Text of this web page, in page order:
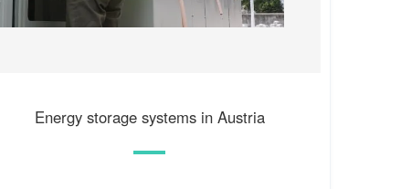
Energy storage systems in Austria